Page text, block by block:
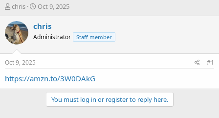
T
r
e
a
s
t
a
chris
S
a
t
e
Oct 9, 2025
chris
Administrator Staff member
Oct 9, 2025 #1
https://amzn.to/3W0DAkG
You must log in or register to reply here.